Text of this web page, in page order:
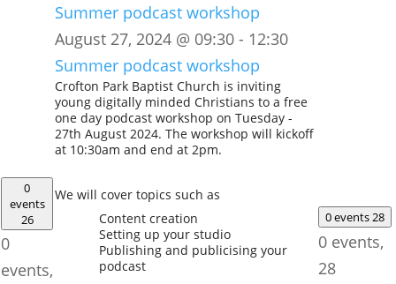
0
events
26
0
events,
Summer podcast workshop
August 27, 2024 @ 09:30 - 12:30
Summer podcast workshop
Crofton Park Baptist Church is inviting
young digitally minded Christians to a free
one day podcast workshop on Tuesday -
27th August 2024. The workshop will kickoff
at 10:30am and end at 2pm.
We will cover topics such as
Content creation
Setting up your studio
Publishing and publicising your
podcast
0 events28
0 events,
28